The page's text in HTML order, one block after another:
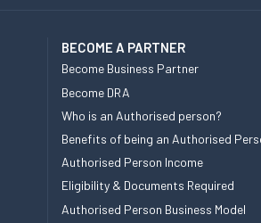
BECOME A PARTNER
Become Business Partner
Become DRA
Who is an Authorised person?
Benefits of being an Authorised
Authorised Person Income
Eligibility & Documents Required
Authorised Person Business Model